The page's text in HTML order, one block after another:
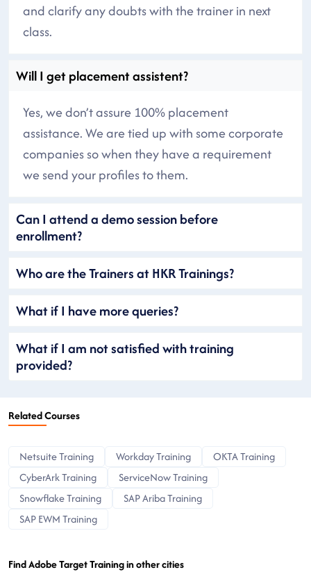
and clarify any doubts with the trainer in next
class.
Will I get placement assistent?
Yes, we don’t assure 100% placement
assistance. We are tied up with some corporate
companies so when they have a requirement
we send your profiles to them.
Can I attend a demo session before
enrollment?
Who are the Trainers at HKR Trainings?
What if I have more queries?
What if I am not satisfied with training
provided?
Related Courses
Netsuite Training Workday Training
OKTA Training
CyberArk Training
ServiceNow Training
Snowflake Training
SAP Ariba Training
SAP EWM Training
Find Adobe Target Training in other cities